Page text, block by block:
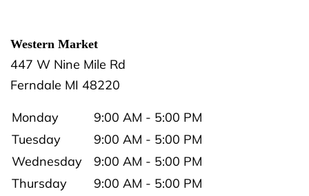
Western Market
447 W Nine Mile Rd
Ferndale MI 48220
Monday
9:00 AM - 5:00 PM
Tuesday
9:00 AM - 5:00 PM
Wednesday
9:00 AM - 5:00 PM
Thursday
9:00 AM - 5:00 PM